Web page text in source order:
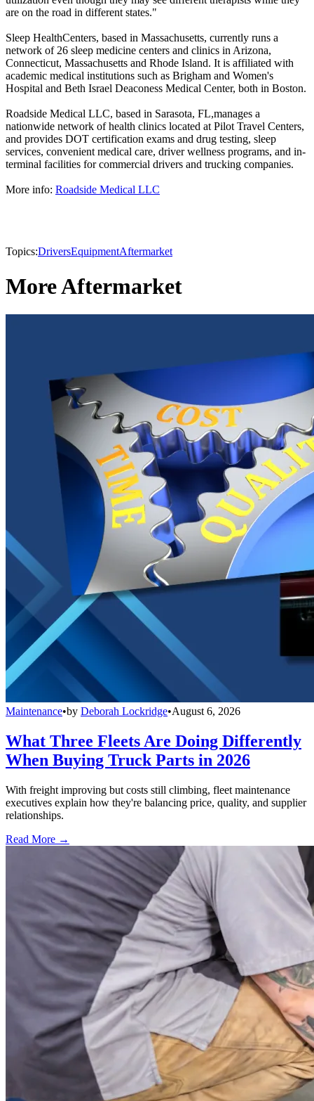
are on the road in different states."
Sleep HealthCenters, based in Massachusetts, currently runs a
network of 26 sleep medicine centers and clinics in Arizona,
Connecticut, Massachusetts and Rhode Island. It is affiliated with
academic medical institutions such as Brigham and Women's
Hospital and Beth Israel Deaconess Medical Center, both in Boston.
Roadside Medical LLC, based in Sarasota, FL,manages a
nationwide network of health clinics located at Pilot Travel Centers,
and provides DOT certification exams and drug testing, sleep
services, convenient medical care, driver wellness programs, and in-
terminal facilities for commercial drivers and trucking companies.
More info: Roadside Medical LLC
Topics:DriversEquipmentAftermarket
More Aftermarket
Maintenance•by Deborah Lockridge•August 6, 2026
What Three Fleets Are Doing Differently
When Buying Truck Parts in 2026
With freight improving but costs still climbing, fleet maintenance
executives explain how they're balancing price, quality, and supplier
relationships.
Read More →